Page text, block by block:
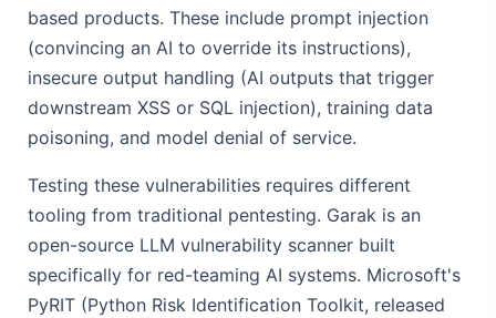
based products. These include prompt injection
(convincing an AI to override its instructions),
insecure output handling (AI outputs that trigger
downstream XSS or SQL injection), training data
poisoning, and model denial of service.
Testing these vulnerabilities requires different
tooling from traditional pentesting. Garak is an
open-source LLM vulnerability scanner built
specifically for red-teaming AI systems. Microsoft's
PyRIT (Python Risk Identification Toolkit, released